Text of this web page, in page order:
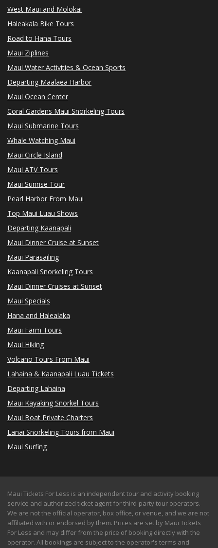
West Maui and Molokai
Haleakala Bike Tours
Road to Hana Tours
Maui Ziplines
Maui Water Activities & Ocean Sports
Departing Maalaea Harbor
Maui Ocean Center
Coral Gardens Maui Snorkeling Tours
Maui Submarine Tours
Whale Watching Maui
Maui Circle Island
Maui ATV Tours
Maui Sunrise Tour
Pearl Harbor From Maui
Top Maui Luau Shows
Departing Kaanapali
Maui Dinner Cruise at Sunset
Maui Parasailing
Kaanapali Snorkeling Tours
Maui Dinner Cruises at Sunset
Maui Specials
Hana and Halealaka
Maui Farm Tours
Maui Hiking
Volcano Tours From Maui
Lahaina & Kaanapali Luau Tickets
Departing Lahaina
Maui Kayaking Snorkel Tours
Maui Boat Private Charters
Lanai Snorkeling Tours from Maui
Maui Surfing
Maui Tickets For Less is an independent tour and activity booking
service and authorized ticket agent for third-party tour operators.
We are not the official operator, box office, or venue, and we are not
affiliated with or endorsed by them. Prices are set by Maui Tickets
For Less and may differ from the price of booking directly with the
operator. All bookings are subject to the operator's terms and